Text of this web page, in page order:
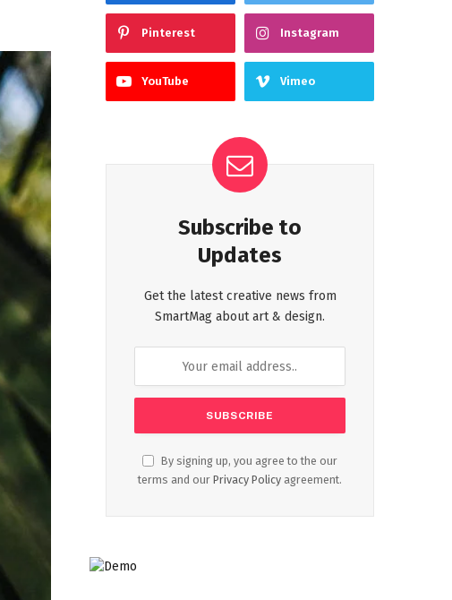
Pinterest Instagram
YouTube Vimeo
Subscribe to
Updates
Get the latest creative news from
SmartMag about art & design.
By signing up, you agree to the our
terms and our Privacy Policy agreement.